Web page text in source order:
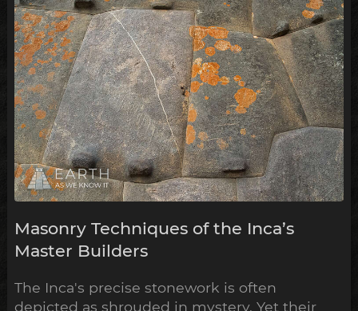
Masonry Techniques of the Inca’s
Master Builders
The Inca's precise stonework is often
depicted as shrouded in mystery. Yet their